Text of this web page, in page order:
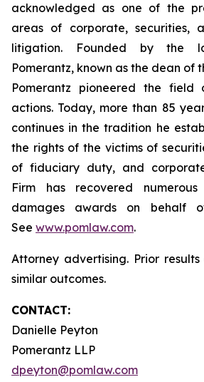
acknowledged as one of the
areas of corporate, securities,
litigation. Founded by the
Pomerantz, known as the dean of
Pomerantz pioneered the field
actions. Today, more than 85
continues in the tradition he
the rights of the victims of
of fiduciary duty, and
Firm has recovered numerous
damages awards on behalf
See www.pomlaw.com.
Attorney advertising. Prior
similar outcomes.
CONTACT:
Danielle Peyton
Pomerantz LLP
dpeyton@pomlaw.com